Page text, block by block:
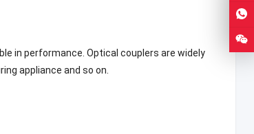
in performance. Optical couplers are widely
appliance and so on.